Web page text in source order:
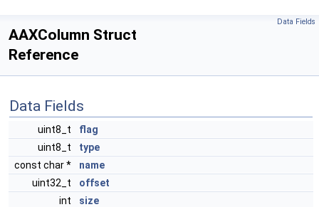
Data Fields
AAXColumn Struct
Reference
Data Fields
uint8_t
flag
uint8_t
type
const char *
name
uint32_t
offset
int
size